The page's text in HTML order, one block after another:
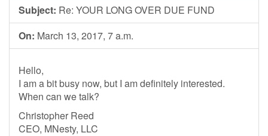
Subject: Re: YOUR LONG OVER DUE FUND
On: March 13, 2017, 7 a.m.
Hello,
I am a bit busy now, but I am definitely interested.
When can we talk?
Christopher Reed
CEO, MNesty, LLC